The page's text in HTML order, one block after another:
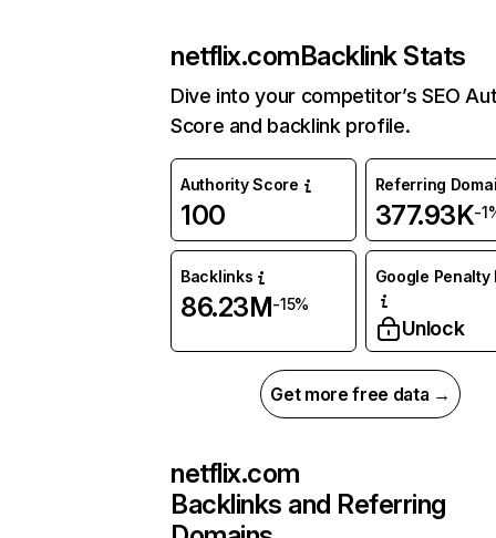
netflix.comBacklink Stats
Dive into your competitor’s SEO
Score and backlink profile.
Authority Score
100
Referring
377.93K-
Backlinks
86.23M-15%
Google Penalty
Unlock
Get more free data →
netflix.com
Backlinks and Referring